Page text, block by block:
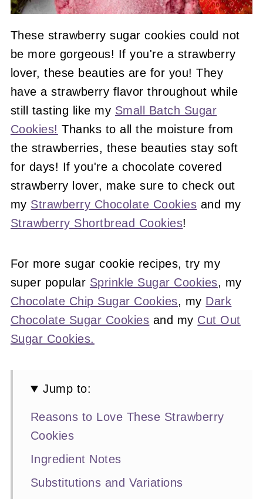
These strawberry sugar cookies could not
be more gorgeous! If you're a strawberry
lover, these beauties are for you! They
have a strawberry flavor throughout while
still tasting like my Small Batch Sugar
Cookies! Thanks to all the moisture from
the strawberries, these beauties stay soft
for days! If you're a chocolate covered
strawberry lover, make sure to check out
my Strawberry Chocolate Cookies and my
Strawberry Shortbread Cookies!
For more sugar cookie recipes, try my
super popular Sprinkle Sugar Cookies, my
Chocolate Chip Sugar Cookies, my Dark
Chocolate Sugar Cookies and my Cut Out
Sugar Cookies.
Jump to:
Reasons to Love These Strawberry
Cookies
Ingredient Notes
Substitutions and Variations